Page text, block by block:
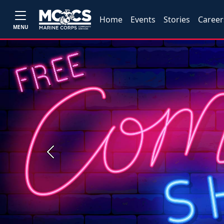
MENU
Home Events Stories
Previous